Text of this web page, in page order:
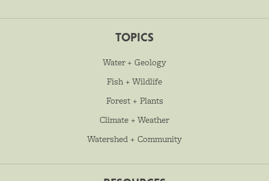
TOPICS
Water + Geology
Fish + Wildlife
Forest + Plants
Climate + Weather
Watershed + Community